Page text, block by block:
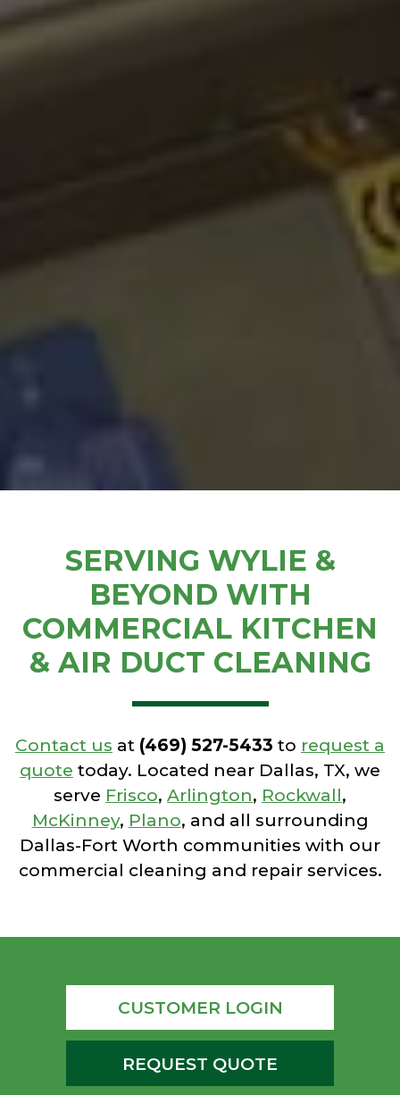
SERVING WYLIE &
BEYOND WITH
COMMERCIAL KITCHEN
& AIR DUCT CLEANING
Contact us at (469) 527-5433 to request a
quote today. Located near Dallas, TX, we
serve Frisco, Arlington, Rockwall,
McKinney, Plano, and all surrounding
Dallas-Fort Worth communities with our
commercial cleaning and repair services.
CUSTOMER LOGIN
REQUEST QUOTE